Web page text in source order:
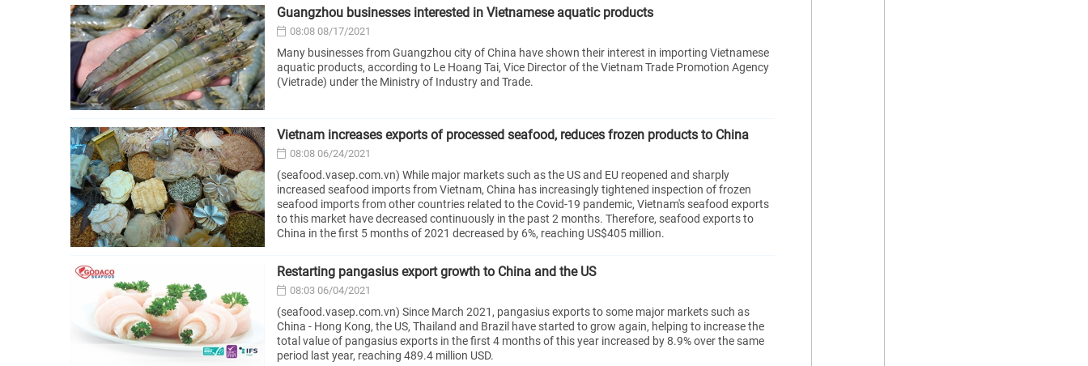
Guangzhou businesses interested in Vietnamese aquatic products
08:08 08/17/2021
Many businesses from Guangzhou city of China have shown their interest in importing Vietnamese
aquatic products, according to Le Hoang Tai, Vice Director of the Vietnam Trade Promotion Agency
(Vietrade) under the Ministry of Industry and Trade.
Vietnam increases exports of processed seafood, reduces frozen products to China
08:08 06/24/2021
(seafood.vasep.com.vn) While major markets such as the US and EU reopened and sharply
increased seafood imports from Vietnam, China has increasingly tightened inspection of frozen
seafood imports from other countries related to the Covid-19 pandemic, Vietnam's seafood exports
to this market have decreased continuously in the past 2 months. Therefore, seafood exports to
China in the first 5 months of 2021 decreased by 6%, reaching US$405 million.
Restarting pangasius export growth to China and the US
08:03 06/04/2021
(seafood.vasep.com.vn) Since March 2021, pangasius exports to some major markets such as
China - Hong Kong, the US, Thailand and Brazil have started to grow again, helping to increase the
total value of pangasius exports in the first 4 months of this year increased by 8.9% over the same
period last year, reaching 489.4 million USD.